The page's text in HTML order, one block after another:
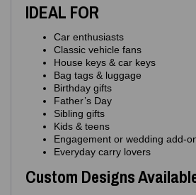
IDEAL FOR
Car enthusiasts
Classic vehicle fans
House keys & car keys
Bag tags & luggage
Birthday gifts
Father’s Day
Sibling gifts
Kids & teens
Engagement or wedding
Everyday carry lovers
Custom Designs